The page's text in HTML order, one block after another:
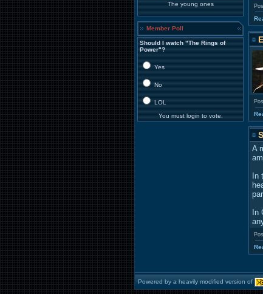
The young ones
Member Poll
Should I watch "The Rings of
Power"?
Yes
No
LOL
You must login to vote.
A
In
Powered by a heavily modified version of